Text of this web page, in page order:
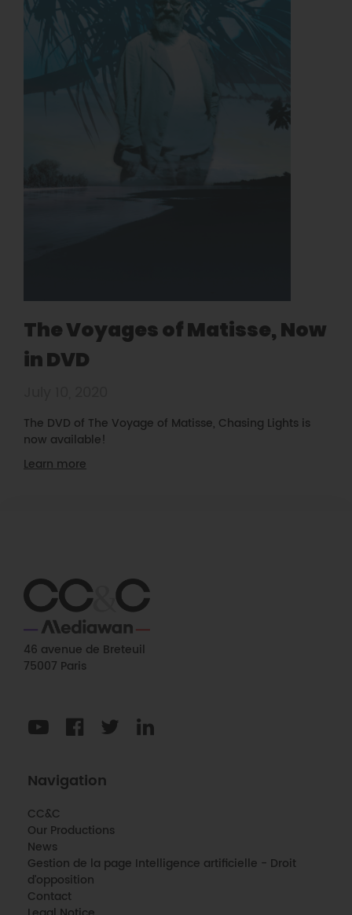
The Voyages of Matisse, Now
in DVD
The DVD of The Voyage of Matisse, Chasing Lights is
now available!
Learn more
46 avenue de Breteuil
75007 Paris
Navigation
CC&C
Our Productions
News
Gestion de la page Intelligence artificielle - Droit
d'opposition
Contact